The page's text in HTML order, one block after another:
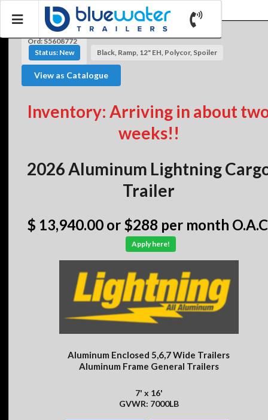
Ord: S5608772
Status: New
Black, Ramp, 12" EH, Polycor, Spoiler
View as Catalogue
Inventory: Arriving in about
weeks!!
2026 Aluminum Lightning
Trailer
$ 13,940.00 or $288 per month
Apply here!
Aluminum Enclosed 5,6,7 Wide Trailers
Aluminum Frame General Trailers
7' x 16'
GVWR: 7000LB